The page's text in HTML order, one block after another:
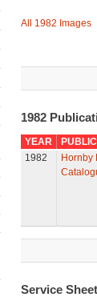
All 1982 Images
1982
YEAR
1982
Hornby
Service